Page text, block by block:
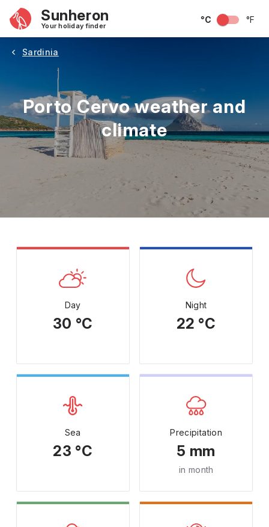
Sunheron
Your holiday finder
°C °F
Sardinia
Porto Cervo weather and
climate
July September
Day
30 °C
Night
22 °C
Sea
23 °C
Precipitation
5 mm
in month